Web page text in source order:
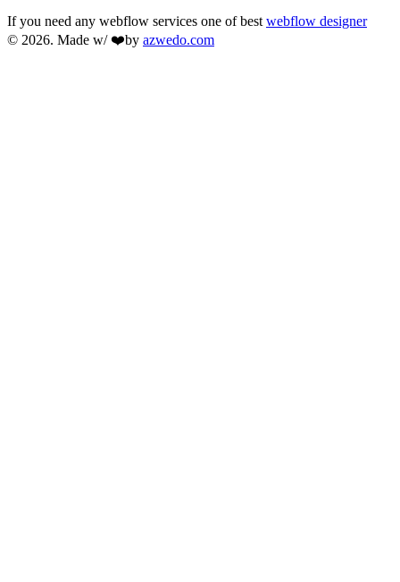
If you need any webflow services one of best webflow designer
© 2026. Made w/ ❤️by azwedo.com